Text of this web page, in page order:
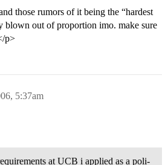
those rumors of it being the “hardest
blown out of proportion imo. make sure
p>
5:37am
at UCB i applied as a poli-